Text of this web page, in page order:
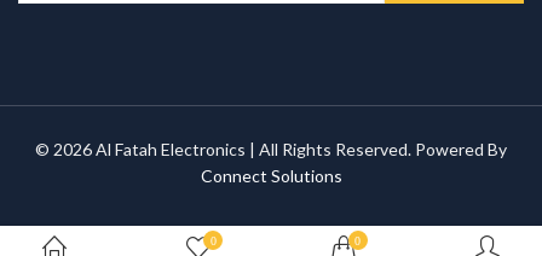
© 2026 Al Fatah Electronics | All Rights Reserved. Powered By
Connect Solutions
0 0